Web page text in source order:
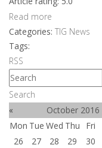
Read more
Categories: TIG News
Tags:
RSS
Search
«
October 2016
Mon Tue Wed Thu Fri
26
27 28 29 30